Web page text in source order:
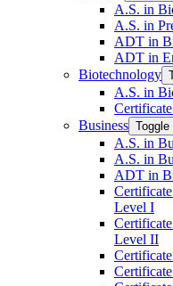
A.S. in
A.S. in
ADT in
ADT in
Biotechnology
A.S. in
Business
A.S. in
A.S. in
ADT in
Level I
Level II